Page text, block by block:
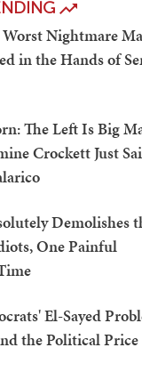
Nightmare
in the Hands of
The Left Is Big
Crockett Just
Demolishes
One Painful
El-Sayed
the Political Price